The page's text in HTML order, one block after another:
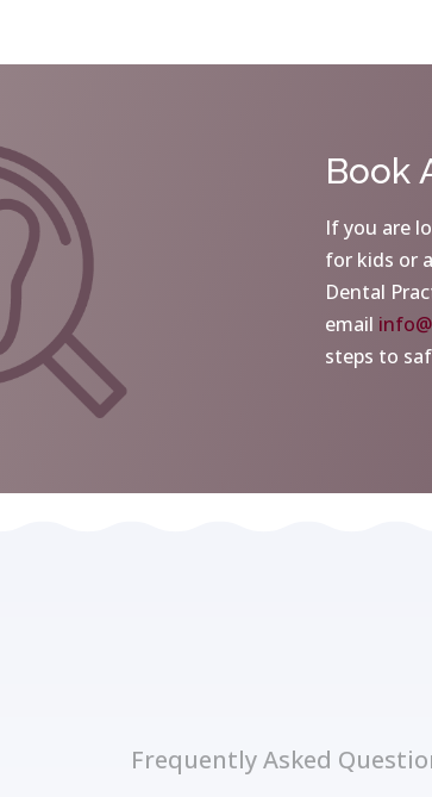
Book
If you are
for kids or
Dental
email
steps to
Frequently Asked